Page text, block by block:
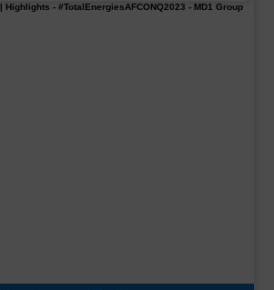
Highlights - #TotalEnergiesAFCONQ2023 - MD1 Group